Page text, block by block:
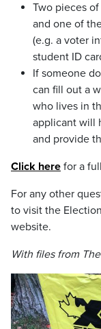
Two pieces
and one of
(e.g. a voter
student ID
If someone
can fill out a
who lives in
applicant will
and provide
Click here for a
For any other
to visit the
website.
With files from